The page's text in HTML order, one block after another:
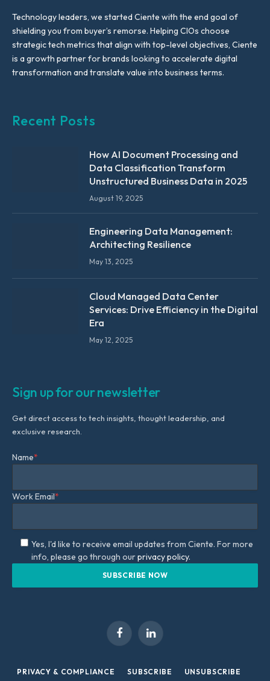
Technology leaders, we started Ciente with the end goal of
shielding you from buyer’s remorse. Helping CIOs choose
strategic tech metrics that align with top-level objectives, Ciente
is a growth partner for brands looking to accelerate digital
transformation and translate value into business terms.
Recent Posts
How AI Document Processing and
Data Classification Transform
Unstructured Business Data in 2025
August 19, 2025
Engineering Data Management:
Architecting Resilience
May 13, 2025
Cloud Managed Data Center
Services: Drive Efficiency in the Digital
Era
May 12, 2025
Sign up for our newsletter
Get direct access to tech insights, thought leadership, and
exclusive research.
Name*
Work Email*
Yes, I'd like to receive email updates from Ciente. For more
info, please go through ourprivacy policy.
FacebookLinkedIn
PRIVACY & COMPLIANCE SUBSCRIBE UNSUBSCRIBE